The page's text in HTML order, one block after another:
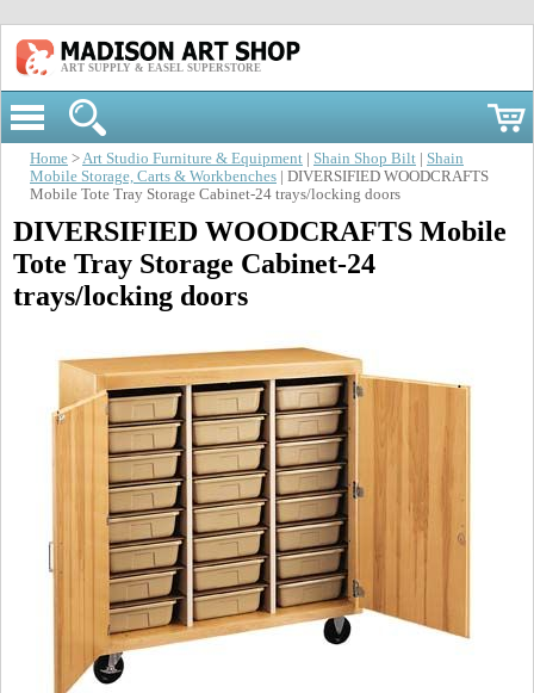
ART SUPPLY & EASEL SUPERSTORE
Home >Art Studio Furniture & Equipment Shain Shop Bilt
Shain
Mobile Storage, Carts & Workbenches | DIVERSIFIED WOODCRAFTS
Mobile Tote Tray Storage Cabinet-24 trays/locking doors
DIVERSIFIED WOODCRAFTS Mobile
Tote Tray Storage Cabinet-24
trays/locking doors